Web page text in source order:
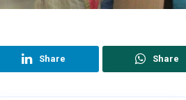
Share Share